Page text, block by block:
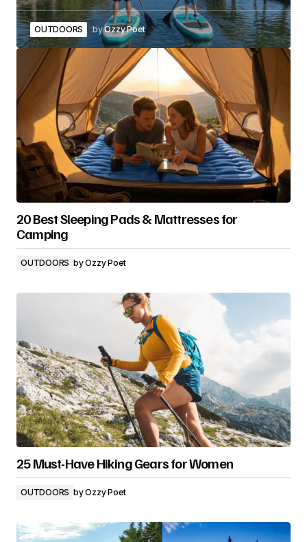
OUTDOORS byOzzy Poet
20 Best Sleeping Pads & Mattresses for
Camping
OUTDOORS byOzzy Poet
25 Must-Have Hiking Gears for Women
OUTDOORS byOzzy Poet